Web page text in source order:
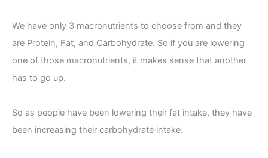
We have only 3 macronutrients to choose from and they
are Protein, Fat, and Carbohydrate. So if you are lowering
one of those macronutrients, it makes sense that another
has to go up.
So as people have been lowering their fat intake, they have
been increasing their carbohydrate intake.